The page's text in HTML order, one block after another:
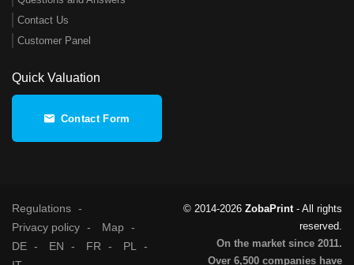
Contact Us
Customer Panel
Quick Valuation
Contact Form
Regulations
Privacy policy
Map
DE
EN FR
PL
© 2014-2026 ZobaPrint - All rights
reserved.
On the market since 2011.
Over 6,500 companies have